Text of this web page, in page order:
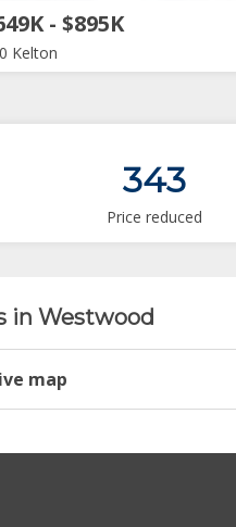
- $895K
Kelton
343
Price reduced
in Westwood
map